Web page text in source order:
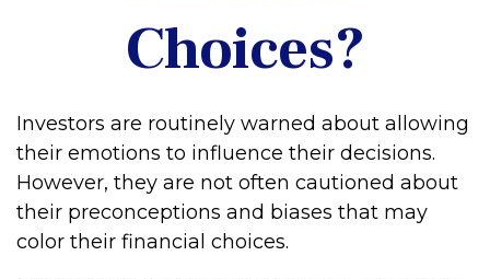
Choices?
Investors are routinely warned about allowing
their emotions to influence their decisions.
However, they are not often cautioned about
their preconceptions and biases that may
color their financial choices.